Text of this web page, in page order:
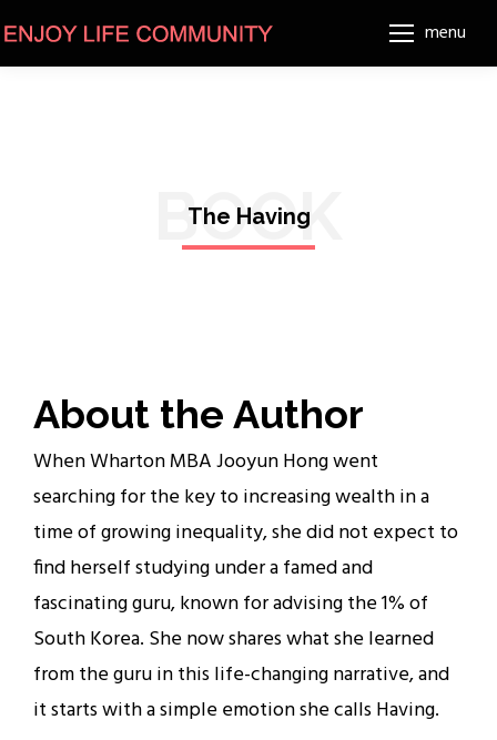
menu
BOOK
The Having
About the Author
When Wharton MBA Jooyun Hong went
searching for the key to increasing wealth in a
time of growing inequality, she did not expect to
find herself studying under a famed and
fascinating guru, known for advising the 1% of
South Korea. She now shares what she learned
from the guru in this life-changing narrative, and
it starts with a simple emotion she calls Having.